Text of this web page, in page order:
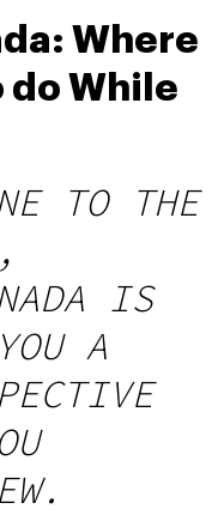
Where
do While
TO THE
IS
A